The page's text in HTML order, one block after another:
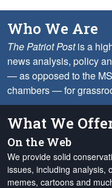
Who We Are
The Patriot Postis a
news analysis, policy
— as opposed to the
chambers — for
What We
On the Web
We provide solid
issues, including analysis,
memes, cartoons and